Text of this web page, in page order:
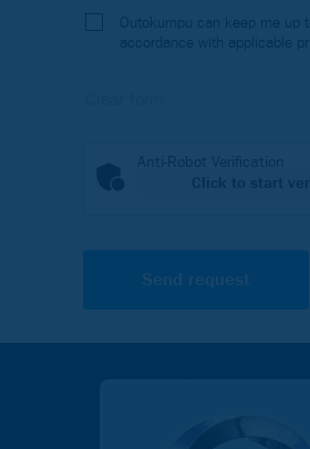
Outokumpu can keep me
accordance with applicable